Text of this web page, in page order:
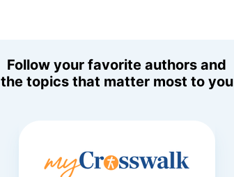
Follow your favorite authors and
the topics that matter most to you